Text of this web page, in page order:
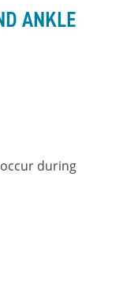
ANKLE
during